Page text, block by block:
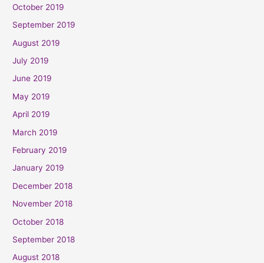
October 2019
September 2019
August 2019
July 2019
June 2019
May 2019
April 2019
March 2019
February 2019
January 2019
December 2018
November 2018
October 2018
September 2018
August 2018